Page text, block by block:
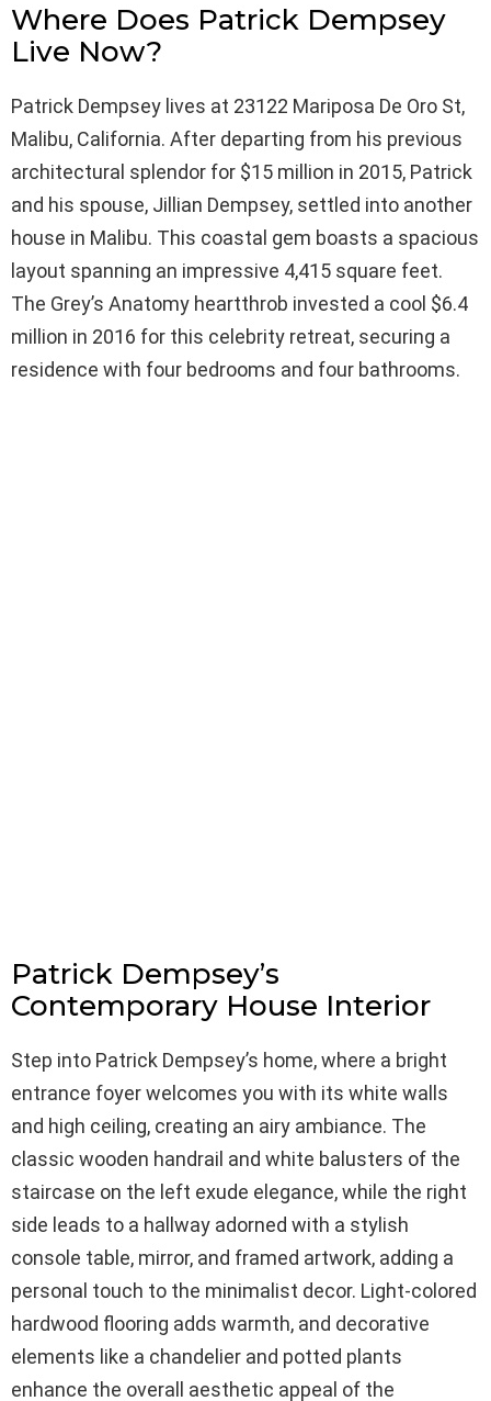
Where Does Patrick Dempsey
Live Now?
Patrick Dempsey lives at 23122 Mariposa De Oro St,
Malibu, California. After departing from his previous
architectural splendor for $15 million in 2015, Patrick
and his spouse, Jillian Dempsey, settled into another
house in Malibu. This coastal gem boasts a spacious
layout spanning an impressive 4,415 square feet.
The Grey’s Anatomy heartthrob invested a cool $6.4
million in 2016 for this celebrity retreat, securing a
residence with four bedrooms and four bathrooms.
Patrick Dempsey’s
Contemporary House Interior
Step into Patrick Dempsey’s home, where a bright
entrance foyer welcomes you with its white walls
and high ceiling, creating an airy ambiance. The
classic wooden handrail and white balusters of the
staircase on the left exude elegance, while the right
side leads to a hallway adorned with a stylish
console table, mirror, and framed artwork, adding a
personal touch to the minimalist decor. Light-colored
hardwood flooring adds warmth, and decorative
elements like a chandelier and potted plants
enhance the overall aesthetic appeal of the